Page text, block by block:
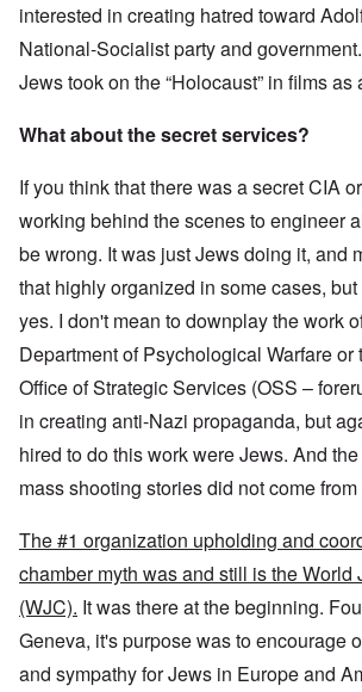
interested in creating hatred toward
National-Socialist party and
Jews took on the “Holocaust” in films as
What about the secret services?
If you think that there was a secret CIA
working behind the scenes to engineer
be wrong. It was just Jews doing it, and
that highly organized in some cases,
yes. I don't mean to downplay the work
Department of Psychological Warfare or
Office of Strategic Services (OSS –
in creating anti-Nazi propaganda, but
hired to do this work were Jews. And
mass shooting stories did not come
The #1 organization upholding and
chamber myth was and still is the World
(WJC). It was there at the beginning.
Geneva, it's purpose was to encourage
and sympathy for Jews in Europe and